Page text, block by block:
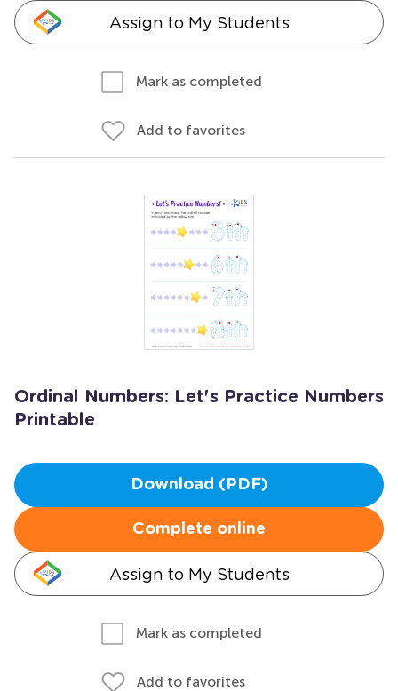
Assign to My Students
Mark as completed
Add to favorites
Ordinal Numbers: Let's Practice Numbers
Printable
Download (PDF)
Complete online
Assign to My Students
Mark as completed
Add to favorites